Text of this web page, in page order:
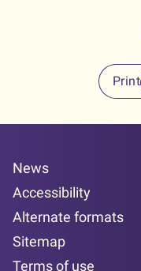
Print
News
Accessibility
Alternate formats
Sitemap
Terms of use